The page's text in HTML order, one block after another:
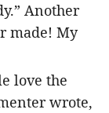
Another
made! My
love the
wrote,